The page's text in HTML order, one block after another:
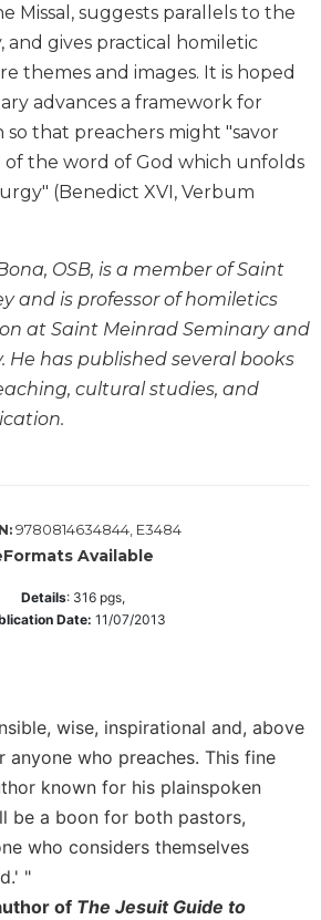
Missal, suggests parallels to the
and gives practical homiletic
themes and images. It is hoped
advances a framework for
so that preachers might "savor
the word of God which unfolds
(Benedict XVI, Verbum
OSB, is a member of Saint
and is professor of homiletics
at Saint Meinrad Seminary and
He has published several books
cultural studies, and
9780814634844, E3484
Available
Details: 316 pgs,
Date: 11/07/2013
wise, inspirational and, above
anyone who preaches. This fine
known for his plainspoken
be a boon for both pastors,
who considers themselves
"
of The Jesuit Guide to